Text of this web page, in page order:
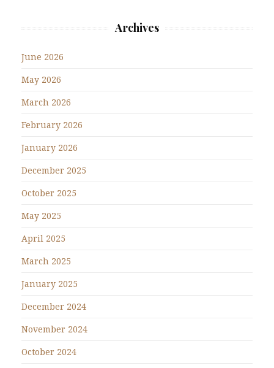
Archives
June 2026
May 2026
March 2026
February 2026
January 2026
December 2025
October 2025
May 2025
April 2025
March 2025
January 2025
December 2024
November 2024
October 2024